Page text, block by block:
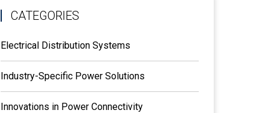
CATEGORIES
Electrical Distribution Systems
Industry-Specific Power Solutions
Innovations in Power Connectivity